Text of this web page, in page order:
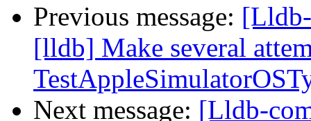
Previous message:
[lldb] Make several
Next message: [Lldb-